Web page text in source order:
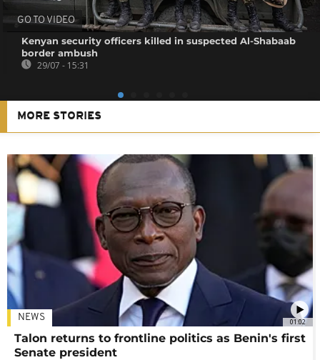
GO TO VIDEO
Kenyan security officers killed in suspected Al-Shabaab
border ambush
29/07 - 15:31
MORE STORIES
01:02
NEWS
Talon returns to frontline politics as Benin's first
Senate president